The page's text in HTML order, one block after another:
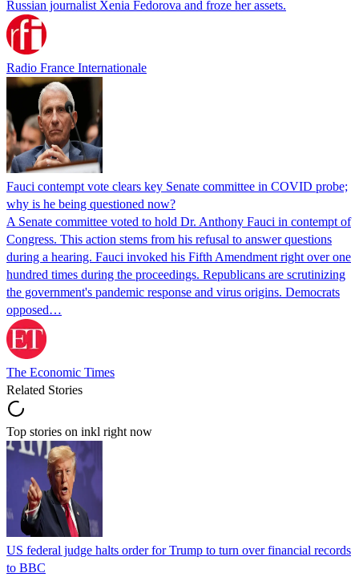
Russian journalist Xenia Fedorova and froze her assets.
Radio France Internationale
Fauci contempt vote clears key Senate committee in COVID probe;
why is he being questioned now?
A Senate committee voted to hold Dr. Anthony Fauci in contempt of
Congress. This action stems from his refusal to answer questions
during a hearing. Fauci invoked his Fifth Amendment right over one
hundred times during the proceedings. Republicans are scrutinizing
the government's pandemic response and virus origins. Democrats
opposed…
The Economic Times
Related Stories
Top stories on inkl right now
US federal judge halts order for Trump to turn over financial records
to BBC